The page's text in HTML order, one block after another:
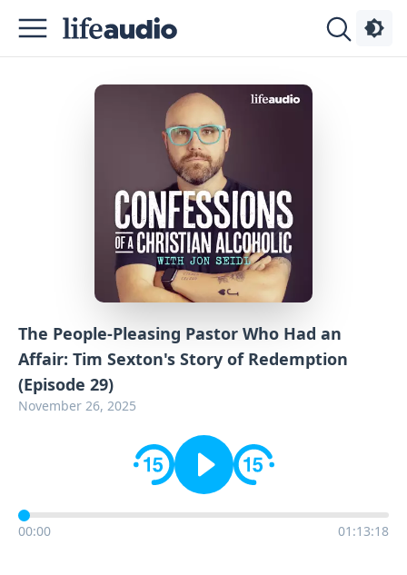
The People-Pleasing Pastor Who Had an
Affair: Tim Sexton's Story of Redemption
(Episode 29)
November 26, 2025
00:00 01:13:18
Podcasts
Advertise
Contact